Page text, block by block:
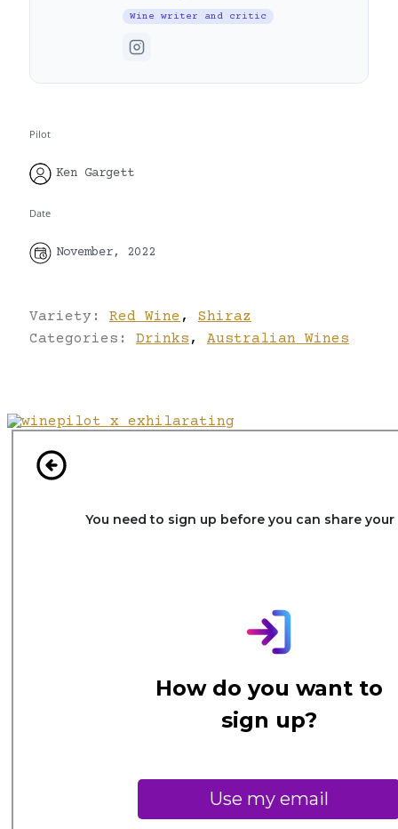
Wine writer and critic
Pilot
Ken Gargett
Date
November, 2022
Variety: Red Wine ,
Shiraz
Categories: Drinks , Australian Wines